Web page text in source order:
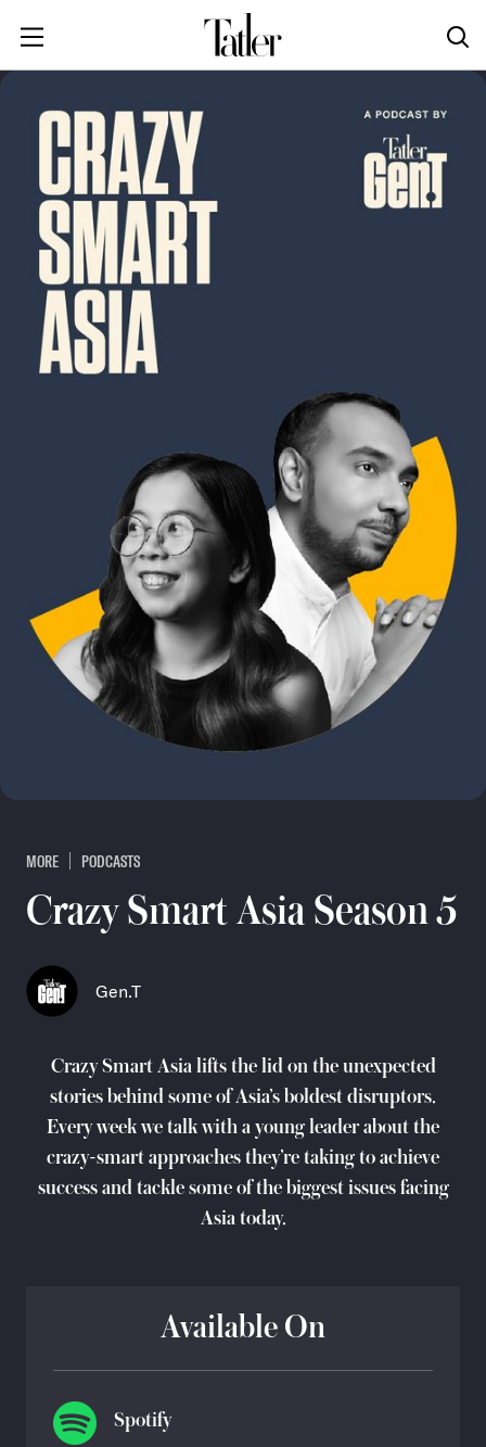
MORE PODCASTS
Crazy Smart Asia Season 5
Gen.T
Crazy Smart Asia lifts the lid on the unexpected
stories behind some of Asia’s boldest disruptors.
Every week we talk with a young leader about the
crazy-smart approaches they’re taking to achieve
success and tackle some of the biggest issues facing
Asia today.
Available On
Spotify